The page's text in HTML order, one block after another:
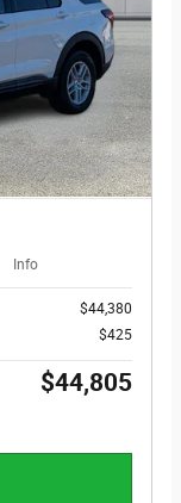
Info
$44,380
$425
$44,805